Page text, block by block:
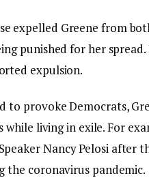
expelled Greene from
punished for her spread.
expulsion.
to provoke Democrats,
living in exile. For
Nancy Pelosi after
the coronavirus pandemic.